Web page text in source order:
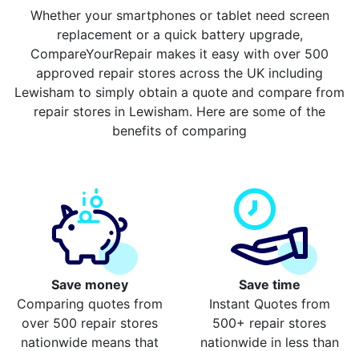
Whether your smartphones or tablet need screen
replacement or a quick battery upgrade,
CompareYourRepair makes it easy with over 500
approved repair stores across the UK including
Lewisham to simply obtain a quote and compare from
repair stores in Lewisham. Here are some of the
benefits of comparing
Save money
Comparing quotes from
over 500 repair stores
nationwide means that
Save time
Instant Quotes from
500+ repair stores
nationwide in less than